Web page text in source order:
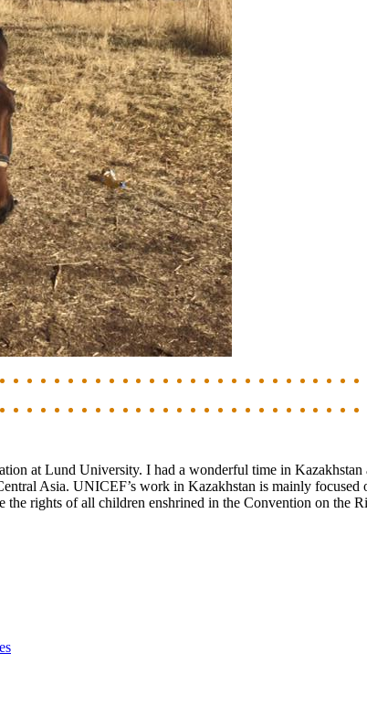
at Lund University. I had a wonderful time in
Asia. UNICEF’s work in Kazakhstan is mainly focused
rights of all children enshrined in the Convention on the